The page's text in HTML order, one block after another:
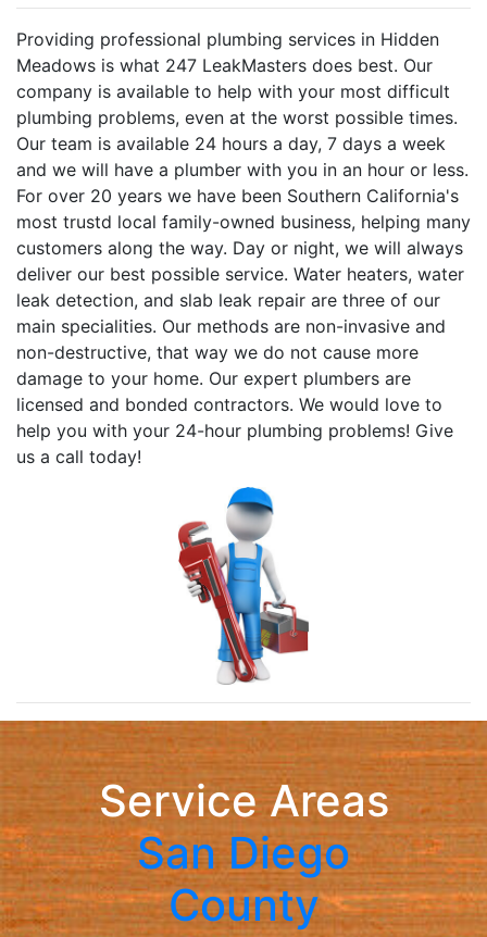
Providing professional plumbing services in Hidden
Meadows is what 247 LeakMasters does best. Our
company is available to help with your most difficult
plumbing problems, even at the worst possible times.
Our team is available 24 hours a day, 7 days a week
and we will have a plumber with you in an hour or less.
For over 20 years we have been Southern California's
most trustd local family-owned business, helping many
customers along the way. Day or night, we will always
deliver our best possible service. Water heaters, water
leak detection, and slab leak repair are three of our
main specialities. Our methods are non-invasive and
non-destructive, that way we do not cause more
damage to your home. Our expert plumbers are
licensed and bonded contractors. We would love to
help you with your 24-hour plumbing problems! Give
us a call today!
Service Areas
San Diego
County